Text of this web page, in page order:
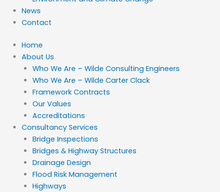
News
Contact
Home
About Us
Who We Are – Wilde Consulting Engineers
Who We Are – Wilde Carter Clack
Framework Contracts
Our Values
Accreditations
Consultancy Services
Bridge Inspections
Bridges & Highway Structures
Drainage Design
Flood Risk Management
Highways